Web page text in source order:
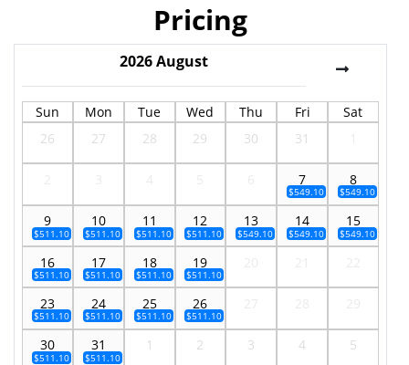
Pricing
2026August
Sun Mon Tue Wed Thu Fri
Sat
26
27 28 29 30 31
7
$549.10
8
$549.10
9
$511.10
10
$511.10
11
$511.10
12
$511.10
13
$549.10
14
$549.10
15
$549.10
16
$511.10
17
$511.10
18
$511.10
19
$511.10
23
$511.10
24
$511.10
25
$511.10
26
$511.10
30
$511.10
31
$511.10
1 2 3 4 5